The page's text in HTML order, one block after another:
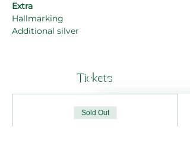
Extra
Hallmarking
Additional silver
Tickets
Sold Out